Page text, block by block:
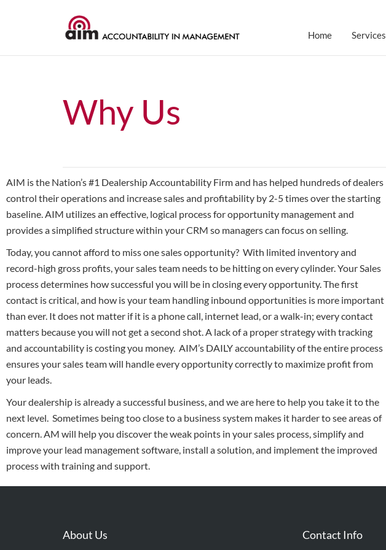
Home Services
Why Us
AIM is the Nation’s #1 Dealership Accountability Firm and has helped hundreds of dealers
control their operations and increase sales and profitability by 2-5 times over the starting
baseline. AIM utilizes an effective, logical process for opportunity management and
provides a simplified structure within your CRM so managers can focus on selling.
Today, you cannot afford to miss one sales opportunity? With limited inventory and
record-high gross profits, your sales team needs to be hitting on every cylinder. Your Sales
process determines how successful you will be in closing every opportunity. The first
contact is critical, and how is your team handling inbound opportunities is more important
than ever. It does not matter if it is a phone call, internet lead, or a walk-in; every contact
matters because you will not get a second shot. A lack of a proper strategy with tracking
and accountability is costing you money. AIM’s DAILY accountability of the entire process
ensures your sales team will handle every opportunity correctly to maximize profit from
your leads.
Your dealership is already a successful business, and we are here to help you take it to the
next level. Sometimes being too close to a business system makes it harder to see areas of
concern. AM will help you discover the weak points in your sales process, simplify and
improve your lead management software, install a solution, and implement the improved
process with training and support.
About Us Contact Info